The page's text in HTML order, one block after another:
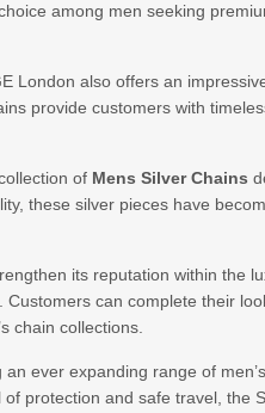
among men seeking
London also offers an
provide customers with
of Mens Silver Chains
these silver pieces have
its reputation within the
can complete their
chain collections.
ever expanding range of
of protection and safe travel, the